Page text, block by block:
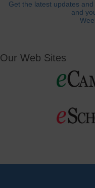
Get the latest updates
and
Our Web Sites